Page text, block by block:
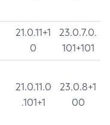
21.0.11+1
0
23.0.7.0.
101+101
21.0.11.0
.101+1
23.0.8+1
00